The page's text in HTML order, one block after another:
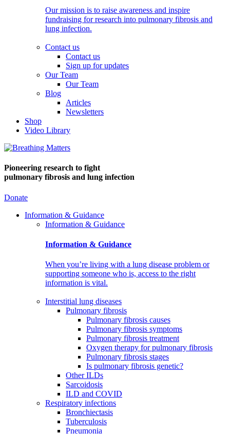
Our mission is to raise awareness and inspire
fundraising for research into pulmonary fibrosis and
lung infection.
Contact us
Contact us
Sign up for updates
Our Team
Our Team
Blog
Articles
Newsletters
Shop
Video Library
Pioneering research to fight
pulmonary fibrosis and lung infection
Donate
Information & Guidance
Information & Guidance
Information & Guidance
When you’re living with a lung disease problem or
supporting someone who is, access to the right
information is vital.
Interstitial lung diseases
Pulmonary fibrosis
Pulmonary fibrosis causes
Pulmonary fibrosis symptoms
Pulmonary fibrosis treatment
Oxygen therapy for pulmonary fibrosis
Pulmonary fibrosis stages
Is pulmonary fibrosis genetic?
Other ILDs
Sarcoidosis
ILD and COVID
Respiratory infections
Bronchiectasis
Tuberculosis
Pneumonia